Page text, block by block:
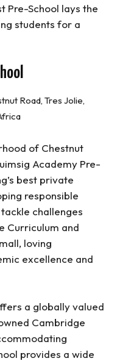
Pre-School lays the
students for a
Road, Tres Jolie,
of Chestnut
Academy Pre-
best private
responsible
challenges
Curriculum and
loving
excellence and
a globally valued
Cambridge
provides a wide